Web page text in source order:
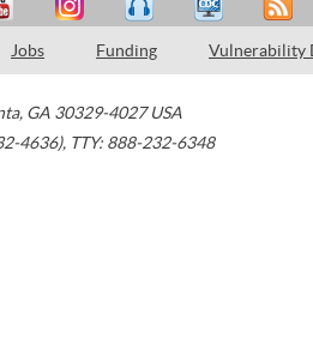
Jobs Funding Vulnerability
, GA 30329-4027 USA
4636), TTY: 888-232-6348